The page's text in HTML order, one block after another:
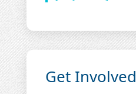
Get Involved